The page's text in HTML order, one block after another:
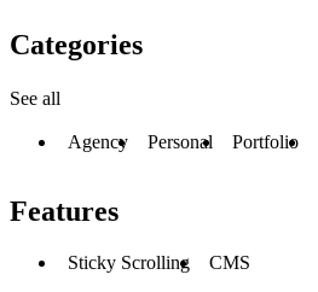
Categories
See all
Agency Personal Portfolio
Features
Sticky Scrolling CMS